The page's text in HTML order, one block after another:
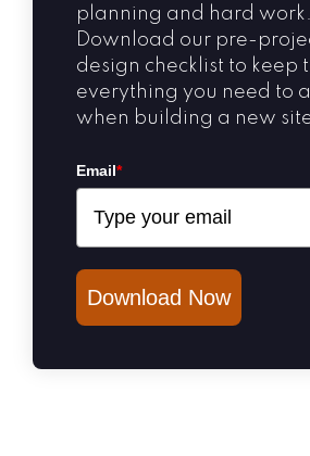
planning and hard work.
Download our pre-
design checklist to keep
everything you need to
when building a new
Email*
Download Now